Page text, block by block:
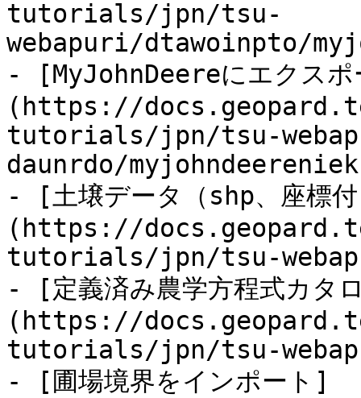
tutorials/jpn/tsu-
webapuri/dtawoinpto/
- [MyJohnDeereにエクス
(https://
tutorials/jpn/tsu-
daunrdo/
- [土壌データ（shp、座標
(https://
tutorials/jpn/tsu-
- [定義済み農学方程式カタ
(https://
tutorials/jpn/tsu-
- [圃場境界をインポート]